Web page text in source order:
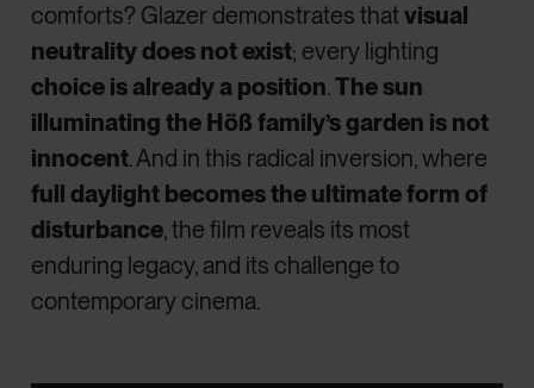
comforts? Glazer demonstrates thatvisual
neutrality does not exist; every lighting
choice is already a position.The sun
illuminating the Höß family’s garden is not
innocent. And in this radical inversion, where
full daylight becomes the ultimate form of
disturbance, the film reveals its most
enduring legacy, and its challenge to
contemporary cinema.